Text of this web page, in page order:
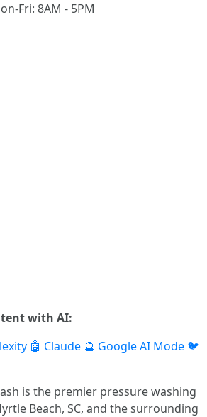
Fri: 8AM - 5PM
with AI:
🤖 Claude 🔮 Google AI Mode 🐦
is the premier pressure washing
Beach, SC, and the surrounding